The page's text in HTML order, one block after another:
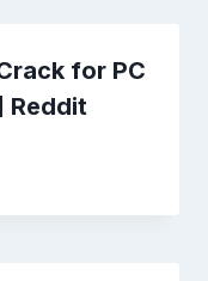
for PC
Reddit